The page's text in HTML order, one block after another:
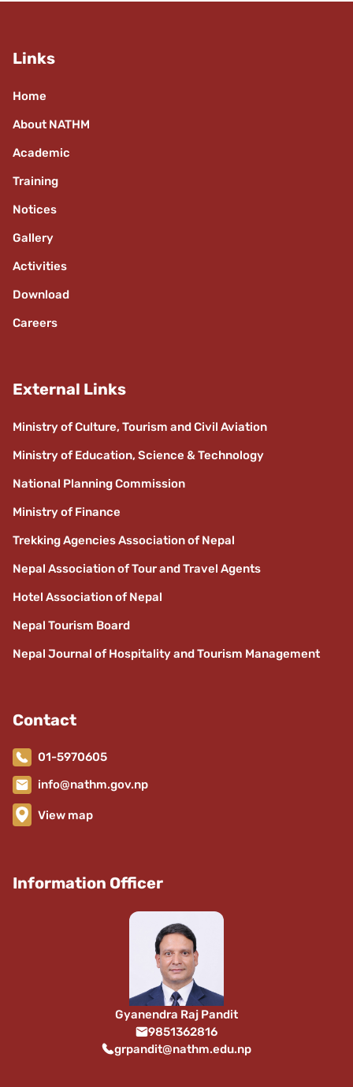
Links
Home
About NATHM
Academic
Training
Notices
Gallery
Activities
Download
Careers
External Links
Ministry of Culture, Tourism and Civil Aviation
Ministry of Education, Science & Technology
National Planning Commission
Ministry of Finance
Trekking Agencies Association of Nepal
Nepal Association of Tour and Travel Agents
Hotel Association of Nepal
Nepal Tourism Board
Nepal Journal of Hospitality and Tourism Management
Contact
01-5970605
info@nathm.gov.np
View map
Information Officer
Gyanendra Raj Pandit
9851362816
grpandit@nathm.edu.np